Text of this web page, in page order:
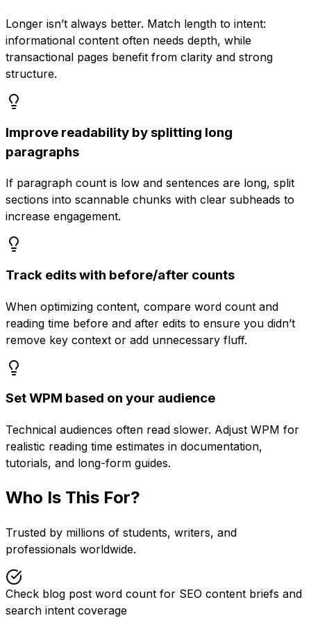
Longer isn’t always better. Match length to intent:
informational content often needs depth, while
transactional pages benefit from clarity and strong
structure.
Improve readability by splitting long
paragraphs
If paragraph count is low and sentences are long, split
sections into scannable chunks with clear subheads to
increase engagement.
Track edits with before/after counts
When optimizing content, compare word count and
reading time before and after edits to ensure you didn’t
remove key context or add unnecessary fluff.
Set WPM based on your audience
Technical audiences often read slower. Adjust WPM for
realistic reading time estimates in documentation,
tutorials, and long-form guides.
Who Is This For?
Trusted by millions of students, writers, and
professionals worldwide.
Check blog post word count for SEO content briefs and
search intent coverage